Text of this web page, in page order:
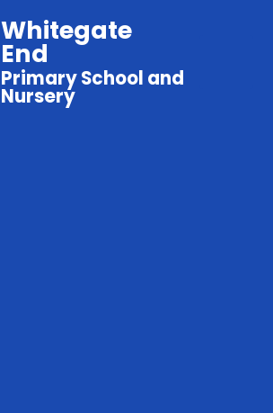
Whitegate
End
Primary School and
Nursery